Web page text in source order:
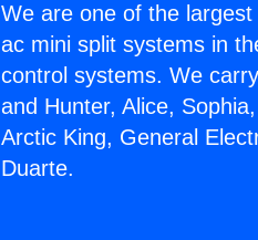
We are one of the
ac mini split systems in
control systems. We
and Hunter, Alice,
Arctic King, General
Duarte.